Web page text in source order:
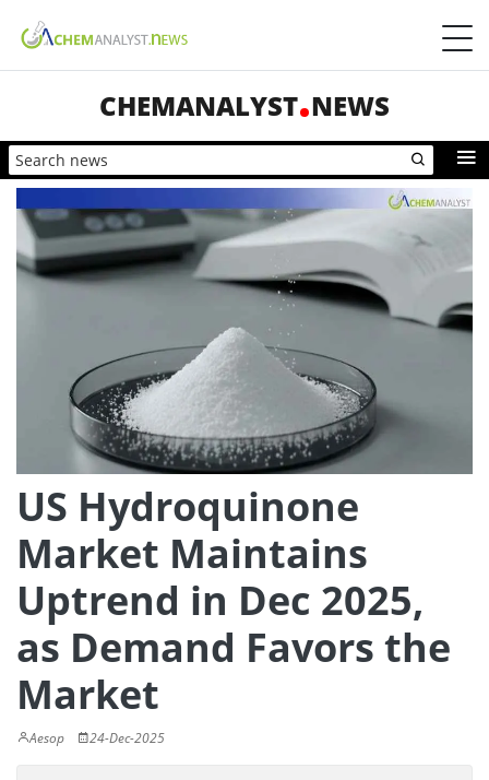
CHEMANALYST NEWS
US Hydroquinone
Market Maintains
Uptrend in Dec 2025,
as Demand Favors the
Market
Aesop 24-Dec-2025